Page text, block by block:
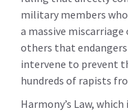
military members
a massive
others that
intervene to prevent
hundreds of rapists
Harmony’s Law,